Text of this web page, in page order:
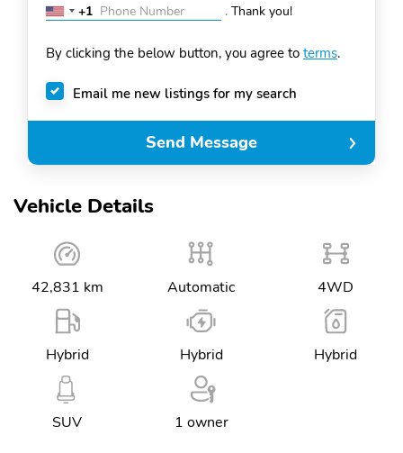
Vehicle Details
42,831 km Automatic 4WD
Hybrid Hybrid Hybrid
SUV 1 owner
United
+1
+1 . Thank you!
By clicking the below button, you agree to terms.
Email me new listings for my search
Send Message